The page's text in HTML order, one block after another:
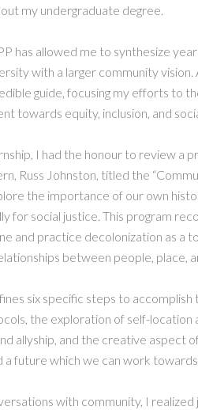
my undergraduate degree.
has allowed me to synthesize
with a larger community
guide, focusing my efforts to
towards equity, inclusion, and
I had the honour to review a
Russ Johnston, titled the
the importance of our own
for social justice. This program
and practice decolonization as a
between people, place,
six specific steps to
the exploration of self-
allyship, and the creative aspect
a future which we can work
with community, I